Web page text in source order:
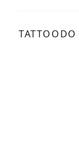
TATTOODO